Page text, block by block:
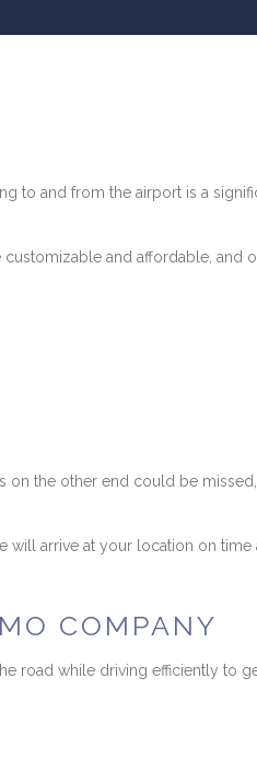
to and from the airport is a
and affordable, and
the other end could be
arrive at your location on
COMPANY
road while driving efficiently to